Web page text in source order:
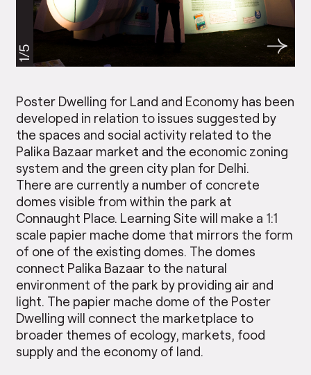
1/5
Poster Dwelling for Land and Economy has been
developed in relation to issues suggested by
the spaces and social activity related to the
Palika Bazaar market and the economic zoning
system and the green city plan for Delhi.
There are currently a number of concrete
domes visible from within the park at
Connaught Place. Learning Site will make a 1:1
scale papier mache dome that mirrors the form
of one of the existing domes. The domes
connect Palika Bazaar to the natural
environment of the park by providing air and
light. The papier mache dome of the Poster
Dwelling will connect the marketplace to
broader themes of ecology, markets, food
supply and the economy of land.